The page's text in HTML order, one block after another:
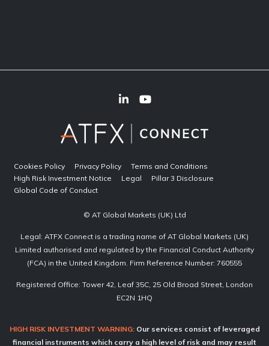
Cookies Policy Privacy Policy
Terms and Conditions
High Risk Investment Notice
Legal
Pillar 3 Disclosure
Global Code of Conduct
© AT Global Markets (UK) Ltd
Legal: ATFX Connect is a trading name of AT Global Markets (UK)
Limited authorised and regulated by the Financial Conduct Authority
(FCA) in the United Kingdom. Firm Reference Number: 760555
Registered Office: Tower 42, Leaf 35C, 25 Old Broad Street, London
EC2N 1HQ
HIGH RISK INVESTMENT WARNING:Our services consist of leveraged
financial instruments which carry a high level of risk and may result